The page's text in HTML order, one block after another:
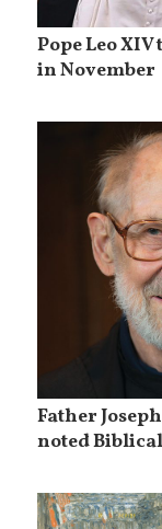
Pope Leo
in November
Father
noted Biblical